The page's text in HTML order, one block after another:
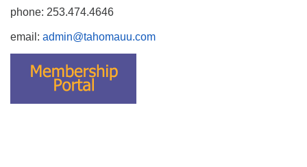
phone: 253.474.4646
email: admin@tahomauu.com